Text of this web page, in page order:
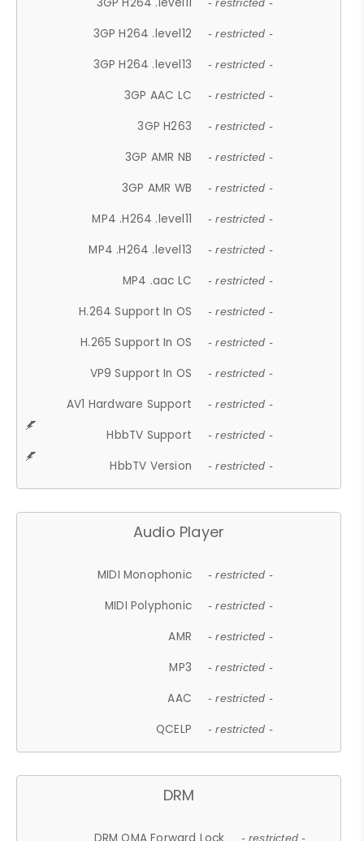
- restricted -
3GP H264 .level12 - restricted -
3GP H264 .level13 - restricted -
3GP AAC LC - restricted -
3GP H263 - restricted -
3GP AMR NB - restricted -
3GP AMR WB - restricted -
MP4 .H264 .level11 - restricted -
MP4 .H264 .level13 - restricted -
MP4 .aac LC - restricted -
H.264 Support In OS - restricted -
H.265 Support In OS - restricted -
VP9 Support In OS - restricted -
AV1 Hardware Support - restricted -
HbbTV Support - restricted -
HbbTV Version - restricted -
Audio Player
MIDI Monophonic - restricted -
MIDI Polyphonic - restricted -
AMR - restricted -
MP3 - restricted -
AAC - restricted -
QCELP - restricted -
DRM
- restricted -